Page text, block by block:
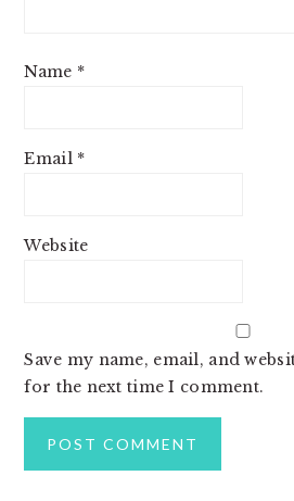
Name *
Email *
Website
Save my name, email, and
for the next time I comment.